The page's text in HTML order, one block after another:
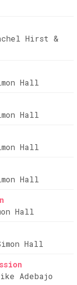
Hirst &
Hall
Hall
Hall
Hall
Hall
Hall
Adebajo